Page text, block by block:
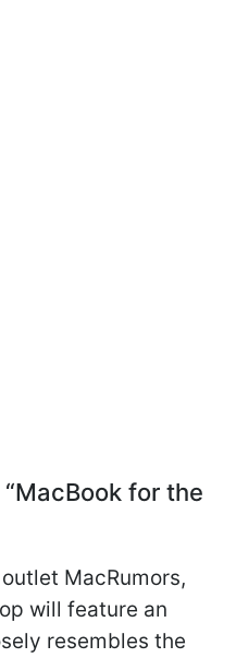
for the
MacRumors,
will feature an
resembles the